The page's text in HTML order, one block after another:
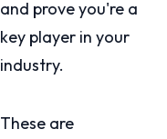
and prove you're a
key player in your
industry.
These are